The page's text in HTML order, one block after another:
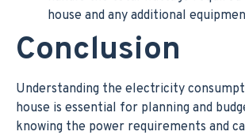
house and any additional
Conclusion
Understanding the electricity
house is essential for planning and
knowing the power requirements and